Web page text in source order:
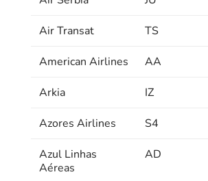
Air Transat TS
American Airlines AA
Arkia IZ
Azores Airlines S4
Azul Linhas
Aéreas
AD